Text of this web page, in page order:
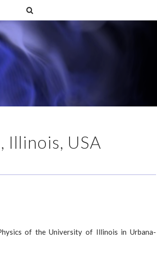
Illinois, USA
of the University of Illinois in Urbana-